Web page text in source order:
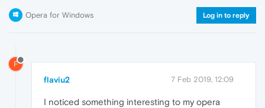
Opera for Windows Log in to reply
F
flaviu2 7 Feb 2019, 12:09
I noticed something interesting to my opera